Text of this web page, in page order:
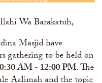
Wa Barakatuh,
Masjid have
gathering to be held on
AM - 12:00 PM. The